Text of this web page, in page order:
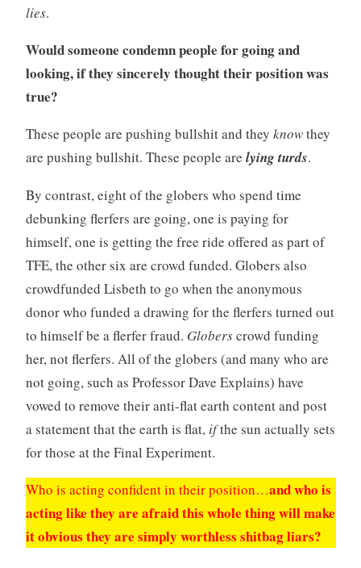
lies.
Would someone condemn people for going and
looking, if they sincerely thought their position was
true?
These people are pushing bullshit and they knowthey
are pushing bullshit. These people are lying turds.
By contrast, eight of the globers who spend time
debunking flerfers are going, one is paying for
himself, one is getting the free ride offered as part of
TFE, the other six are crowd funded. Globers also
crowdfunded Lisbeth to go when the anonymous
donor who funded a drawing for the flerfers turned out
to himself be a flerfer fraud. Globerscrowd funding
her, not flerfers. All of the globers (and many who are
not going, such as Professor Dave Explains) have
vowed to remove their anti-flat earth content and post
a statement that the earth is flat, ifthe sun actually sets
for those at the Final Experiment.
Who is acting confident in their position…and who is
acting like they are afraid this whole thing will make
it obvious they are simply worthless shitbag liars?